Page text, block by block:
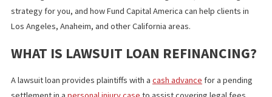
injury case while awaiting a settlement payout. In some
circumstances, refinancing lawsuit loans are a strategically
strategy for you, and how Fund Capital America can help clients
Los Angeles, Anaheim, and other California areas.